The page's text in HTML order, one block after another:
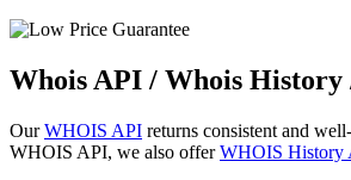
Whois API / Whois History
OurWHOIS API returns consistent and
WHOIS API, we also offerWHOIS History